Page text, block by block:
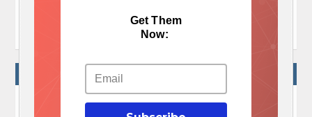
Get Them
Now:
WRITE A COMMENT